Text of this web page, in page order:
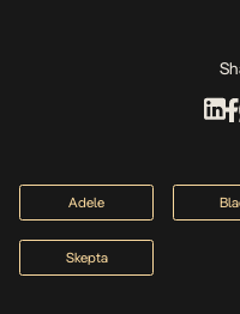
Adele
Skepta